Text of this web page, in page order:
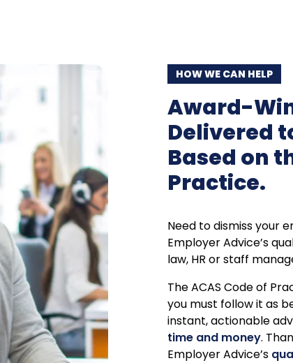
HOW WE CAN HELP
Award-
Delivered
Based on
Practice.
Need to dismiss your
Employer Advice’s
law, HR or staff
The ACAS Code of
you must follow it as
instant, actionable
time and money.
Employer Advice’s